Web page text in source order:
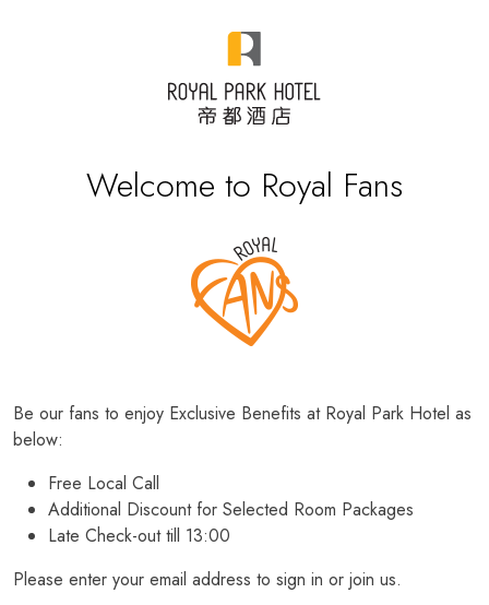
Welcome to Royal Fans
Be our fans to enjoy Exclusive Benefits at Royal Park Hotel as
below:
Free Local Call
Additional Discount for Selected Room Packages
Late Check-out till 13:00
Please enter your email address to sign in or join us.